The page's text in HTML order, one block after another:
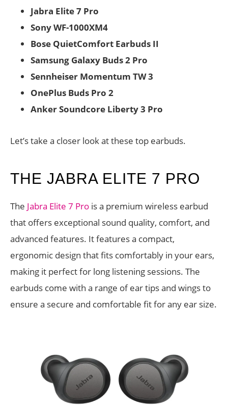
Jabra Elite 7 Pro
Sony WF-1000XM4
Bose QuietComfort Earbuds II
Samsung Galaxy Buds 2 Pro
Sennheiser Momentum TW 3
OnePlus Buds Pro 2
Anker Soundcore Liberty 3 Pro
Let’s take a closer look at these top earbuds.
THE JABRA ELITE 7 PRO
The Jabra Elite 7 Pro is a premium wireless earbud
that offers exceptional sound quality, comfort, and
advanced features. It features a compact,
ergonomic design that fits comfortably in your ears,
making it perfect for long listening sessions. The
earbuds come with a range of ear tips and wings to
ensure a secure and comfortable fit for any ear size.